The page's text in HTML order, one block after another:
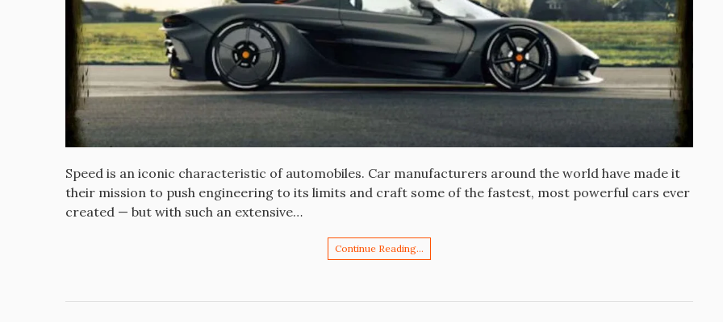
Speed is an iconic characteristic of automobiles. Car manufacturers around the world have made it
their mission to push engineering to its limits and craft some of the fastest, most powerful cars ever
created — but with such an extensive…
Continue Reading…